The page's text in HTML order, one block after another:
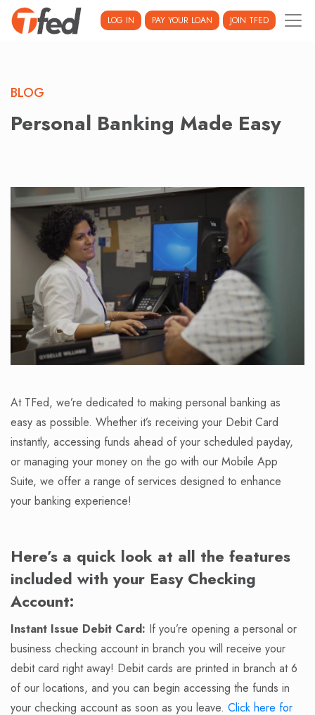
LOG IN PAY YOUR LOAN JOIN TFED
BLOG
Personal Banking Made Easy
At TFed, we’re dedicated to making personal banking as
easy as possible. Whether it’s receiving your Debit Card
instantly, accessing funds ahead of your scheduled payday,
or managing your money on the go with our Mobile App
Suite, we offer a range of services designed to enhance
your banking experience!
Here’s a quick look at all the features
included with your Easy Checking
Account:
Instant Issue Debit Card: If you’re opening a personal or
business checking account in branch you will receive your
debit card right away! Debit cards are printed in branch at 6
of our locations, and you can begin accessing the funds in
your checking account as soon as you leave. Click here for